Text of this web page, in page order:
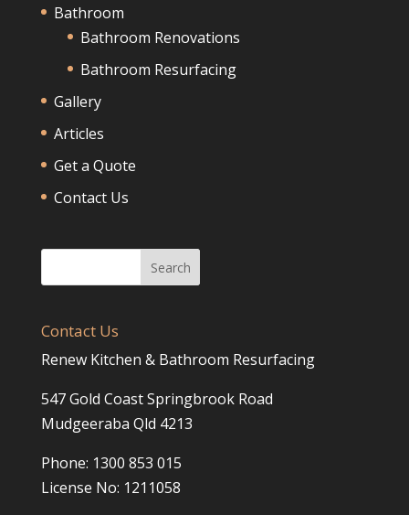
Bathroom
Bathroom Renovations
Bathroom Resurfacing
Gallery
Articles
Get a Quote
Contact Us
Contact Us
Renew Kitchen & Bathroom Resurfacing
547 Gold Coast Springbrook Road
Mudgeeraba Qld 4213
Phone: 1300 853 015
License No: 1211058